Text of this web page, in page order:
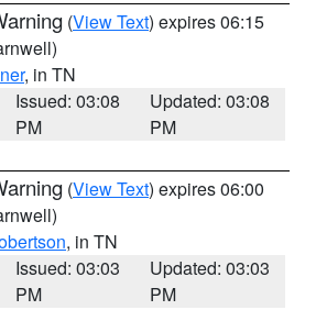
(View Text) expires 06:15
, in TN
Issued: 03:08
PM
Updated: 03:08
PM
(View Text) expires 06:00
, in TN
Issued: 03:03
PM
Updated: 03:03
PM